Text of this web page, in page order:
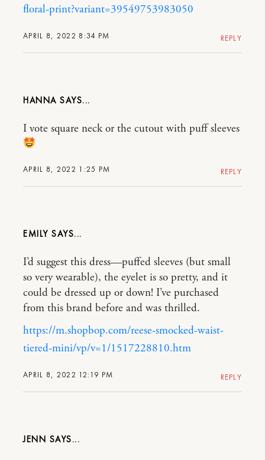
APRIL 8, 2022 8:34 PM
floral-print?variant=39549753983050
REPLY
HANNA
APRIL 8, 2022 1:25 PM
I vote square neck or the cutout with puff sleeves
REPLY
EMILY
APRIL 8, 2022 12:19 PM
I’d suggest this dress—puffed sleeves (but small
so very wearable), the eyelet is so pretty, and it
could be dressed up or down! I’ve purchased
from this brand before and was thrilled.
https://m.shopbop.com/reese-smocked-waist-
tiered-mini/vp/v=1/1517228810.htm
REPLY
JENN